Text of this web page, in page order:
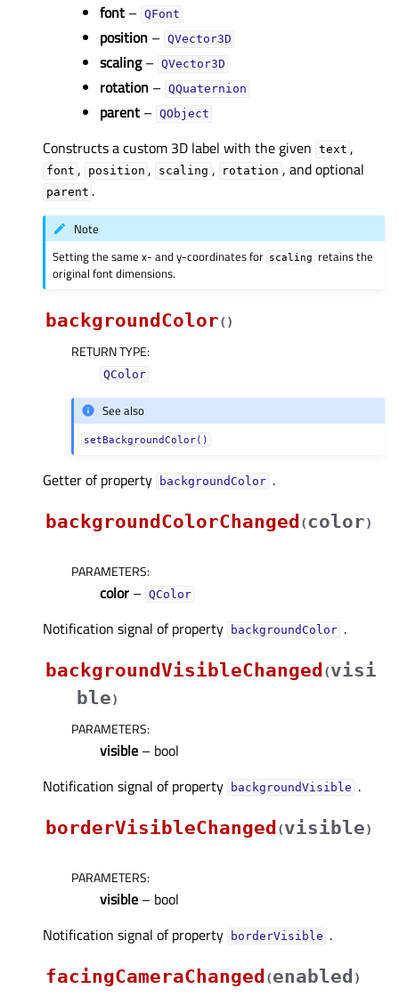
font – QFont
position – QVector3D
scaling– QVector3D
rotation – QQuaternion
parent – QObject
Constructs a custom 3D label with the given text ,
font , position , scaling , rotation , and optional
parent .
Note
Setting the same x- and y-coordinates for scaling
retains the
original font dimensions.
backgroundColor( )
RETURN TYPE:
QColor
See also
setBackgroundColor()
Getter of property backgroundColorᅟ .
backgroundColorChanged (color)
PARAMETERS:
color – QColor
Notification signal of property backgroundColorᅟ .
backgroundVisibleChanged (visi
ble)
PARAMETERS:
visible – bool
Notification signal of property
backgroundVisibleᅟ .
borderVisibleChanged (visible)
PARAMETERS:
visible – bool
Notification signal of property
borderVisibleᅟ .
facingCameraChanged (enabled )